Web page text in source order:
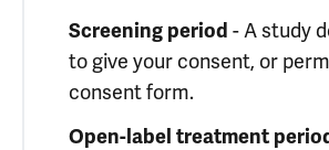
Screening period - A study
to give your consent, or
consent form.
Open-label treatment